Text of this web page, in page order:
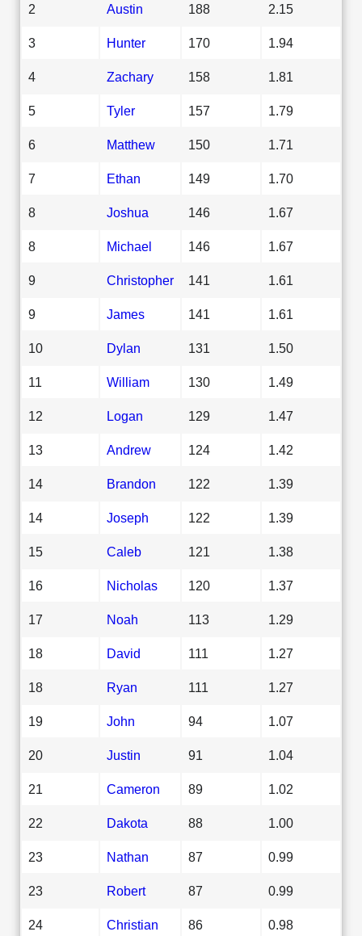
2 Austin 188 2.15
3 Hunter 170 1.94
4 Zachary 158 1.81
5 Tyler 157 1.79
6 Matthew 150 1.71
7 Ethan 149 1.70
8 Joshua 146 1.67
8 Michael 146 1.67
9 Christopher 141 1.61
9 James 141 1.61
10 Dylan 131 1.50
11 William 130 1.49
12 Logan 129 1.47
13 Andrew 124 1.42
14 Brandon 122 1.39
14 Joseph 122 1.39
15 Caleb 121 1.38
16 Nicholas 120 1.37
17 Noah 113 1.29
18 David 111 1.27
18 Ryan 111 1.27
19 John 94 1.07
20 Justin 91 1.04
21 Cameron 89 1.02
22 Dakota 88 1.00
23 Nathan 87 0.99
23 Robert 87 0.99
24 Christian 86 0.98